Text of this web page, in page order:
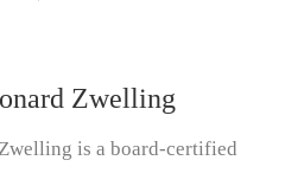
Zwelling
is a board-certified